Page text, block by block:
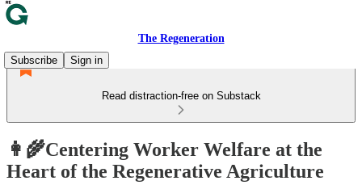
The Regeneration
Subscribe
Sign in
Read distraction-free on Substack
👩‍🌾Centering Worker Welfare at the
Heart of the Regenerative Agriculture